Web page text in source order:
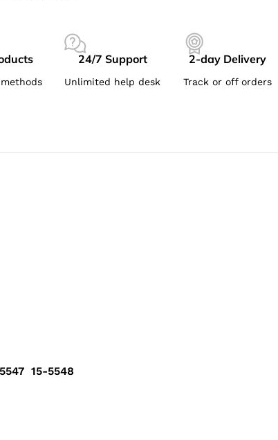
24/7 Support
Unlimited help desk
2-day Delivery
Track or off orders
15-5548